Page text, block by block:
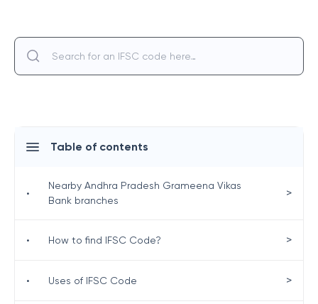
Table of contents
•
Nearby Andhra Pradesh Grameena Vikas
Bank branches
>
• How to find IFSC Code? >
• Uses of IFSC Code >